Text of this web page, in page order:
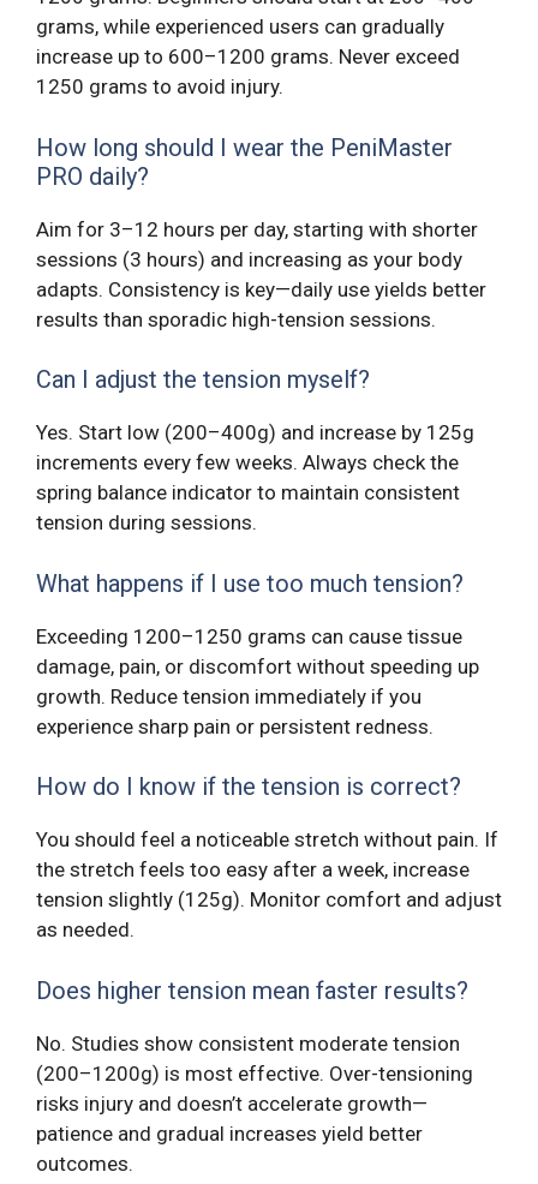
grams, while experienced users can gradually
increase up to 600–1200 grams. Never exceed
1250 grams to avoid injury.
How long should I wear the PeniMaster
PRO daily?
Aim for 3–12 hours per day, starting with shorter
sessions (3 hours) and increasing as your body
adapts. Consistency is key—daily use yields better
results than sporadic high-tension sessions.
Can I adjust the tension myself?
Yes. Start low (200–400g) and increase by 125g
increments every few weeks. Always check the
spring balance indicator to maintain consistent
tension during sessions.
What happens if I use too much tension?
Exceeding 1200–1250 grams can cause tissue
damage, pain, or discomfort without speeding up
growth. Reduce tension immediately if you
experience sharp pain or persistent redness.
How do I know if the tension is correct?
You should feel a noticeable stretch without pain. If
the stretch feels too easy after a week, increase
tension slightly (125g). Monitor comfort and adjust
as needed.
Does higher tension mean faster results?
No. Studies show consistent moderate tension
(200–1200g) is most effective. Over-tensioning
risks injury and doesn’t accelerate growth—
patience and gradual increases yield better
outcomes.